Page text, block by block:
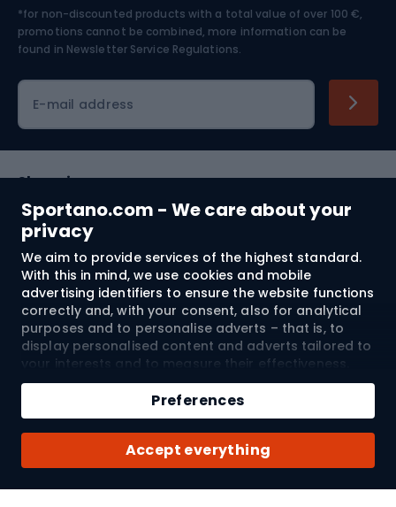
Sportano.com - We care about your
privacy
We aim to provide services of the highest standard.
With this in mind, we use cookies and mobile
advertising identifiers to ensure the website functions
correctly and, with your consent, also for analytical
purposes and to personalise adverts – that is, to
display personalised content and adverts tailored to
your interests and to measure their effectiveness.
Cookies and mobile advertising identifiers may be
used for both personalised and non-personalised
advertising activities – depending on the consents
you have given. If you click “Accept All”, you consent
to the processing of your personal data by
SPORTANO.COM Sp. z o.o. and its Trusted Partners,
including the personalisation of advertisements
Accept everything
Preferences
Qty
Add to cart
Buy with
Skiing
*for non-discounted products with a total value of over 100 €,
promotions cannot be combined, more information can be
found in Newsletter Service Regulations.
E-mail address
Shopping
Customer services
Terms and Conditions
About us
© 2026 Sportano